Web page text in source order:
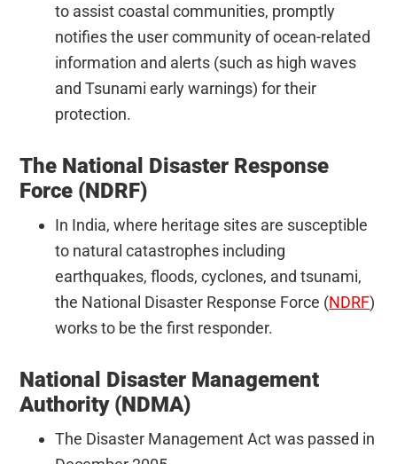
to assist coastal communities, promptly
notifies the user community of ocean-related
information and alerts (such as high waves
and Tsunami early warnings) for their
protection.
The National Disaster Response
Force (NDRF)
In India, where heritage sites are susceptible
to natural catastrophes including
earthquakes, floods, cyclones, and tsunami,
the National Disaster Response Force (NDRF)
works to be the first responder.
National Disaster Management
Authority (NDMA)
The Disaster Management Act was passed in